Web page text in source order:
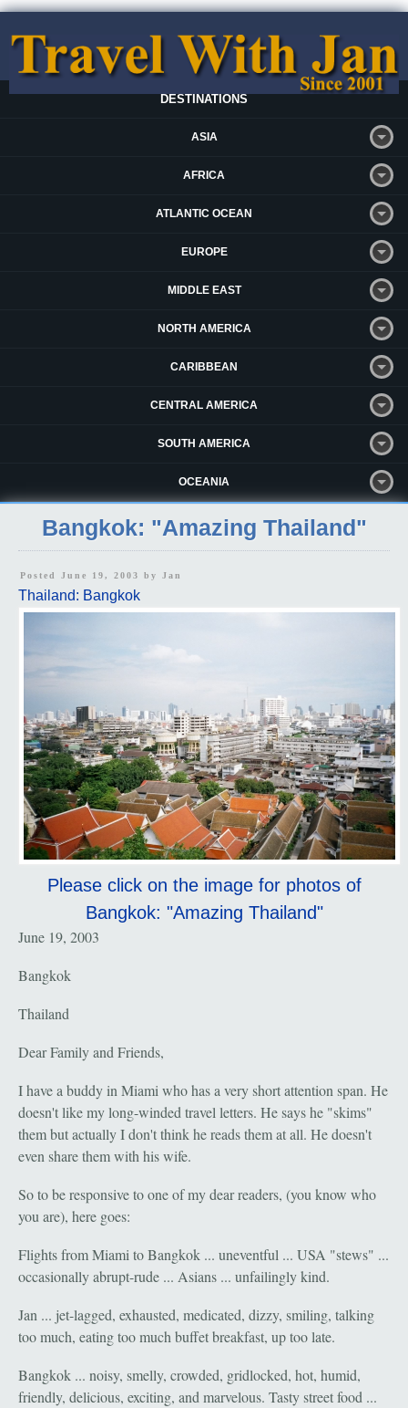
DESTINATIONS
ASIA
AFRICA
ATLANTIC OCEAN
EUROPE
MIDDLE EAST
NORTH AMERICA
CARIBBEAN
CENTRAL AMERICA
SOUTH AMERICA
OCEANIA
Bangkok: "Amazing Thailand"
Posted June 19, 2003 by Jan
Thailand: Bangkok
Please click on the image for photos of
Bangkok: "Amazing Thailand"
June 19, 2003
Bangkok
Thailand
Dear Family and Friends,
I have a buddy in Miami who has a very short attention span. He
doesn't like my long-winded travel letters. He says he "skims"
them but actually I don't think he reads them at all. He doesn't
even share them with his wife.
So to be responsive to one of my dear readers, (you know who
you are), here goes:
Flights from Miami to Bangkok ... uneventful ... USA "stews" ...
occasionally abrupt-rude ... Asians ... unfailingly kind.
Jan ... jet-lagged, exhausted, medicated, dizzy, smiling, talking
too much, eating too much buffet breakfast, up too late.
Bangkok ... noisy, smelly, crowded, gridlocked, hot, humid,
friendly, delicious, exciting, and marvelous. Tasty street food ...